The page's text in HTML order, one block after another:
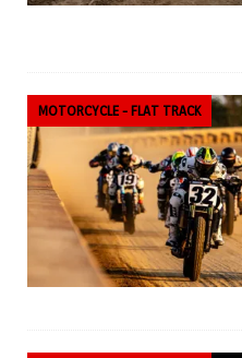
MOTORCYCLE - FLAT TRACK